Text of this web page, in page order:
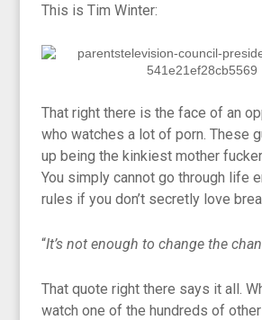
This is Tim Winter:
That right there is the face of an
who watches a lot of porn. These
up being the kinkiest mother
You simply cannot go through life
rules if you don’t secretly love
“It’s not enough to change the
That quote right there says it all.
watch one of the hundreds of